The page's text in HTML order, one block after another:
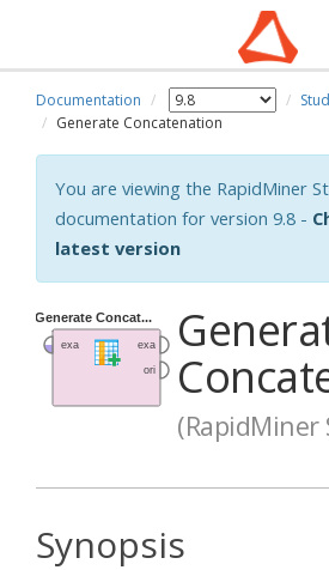
Documentation
Generate Concatenation
You are viewing the RapidMiner
documentation for version 9.8 -
latest version
(RapidMiner
Synopsis